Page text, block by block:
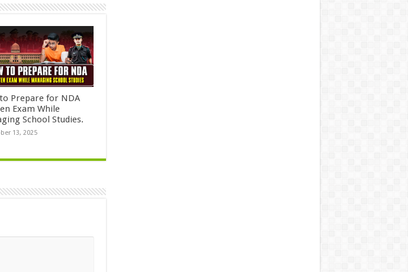
Prepare for NDA
Exam While
School Studies.
13, 2025